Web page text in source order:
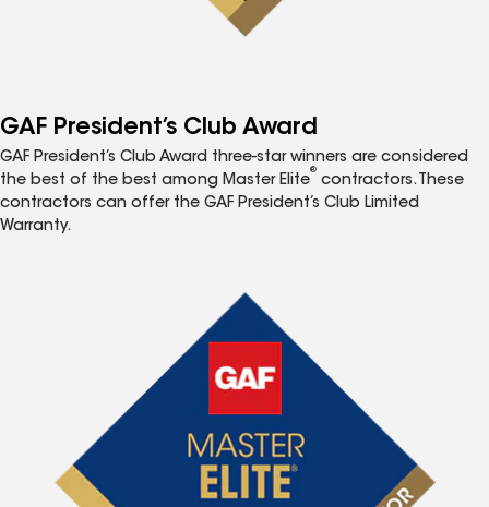
GAF President’s Club Award
GAF President’s Club Award three-star winners are considered
the best of the best among Master Elite
®
contractors. These
contractors can offer the GAF President’s Club Limited
Warranty.